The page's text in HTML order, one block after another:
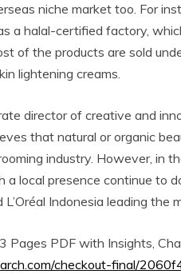
niche market too. For
a halal-certified factory,
of the products are sold
lightening creams.
director of creative and
that natural or organic
industry. However, in
a local presence continue to
L’Oréal Indonesia leading the
Pages PDF with Insights,
checkout-final/